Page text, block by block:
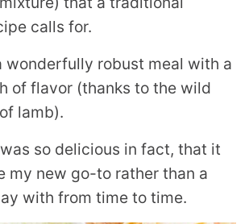
calls for.
wonderfully robust meal with a
of flavor (thanks to the wild
lamb).
so delicious in fact, that it
my new go-to rather than a
with from time to time.